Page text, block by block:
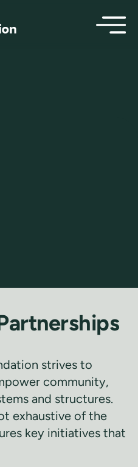
strives to
community,
and structures.
exhaustive of the
key initiatives that